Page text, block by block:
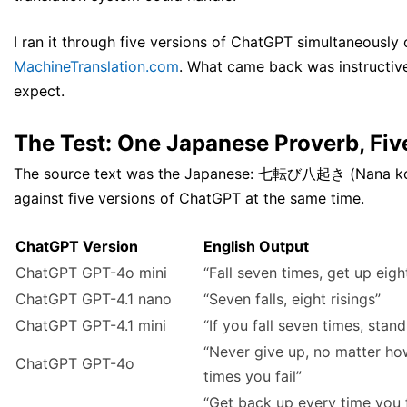
I ran it through five versions of ChatGPT simultaneously
MachineTranslation.com. What came back was
expect.
The Test: One Japanese Proverb,
The source text was the Japanese: 七転び八起き (Nana
against five versions of ChatGPT at the same time.
ChatGPT Version
English Output
ChatGPT GPT-4o mini
“Fall seven times, get up
ChatGPT GPT-4.1 nano
“Seven falls, eight risings”
ChatGPT GPT-4.1 mini
“If you fall seven times,
ChatGPT GPT-4o
“Never give up, no matter
times you fail”
“Get back up every time you